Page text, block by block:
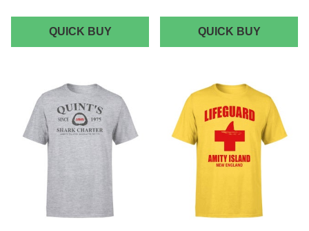
QUICK BUYJAWS
MINI
CUSHION
QUICK BUYJAWS
SHIRT
BLACK